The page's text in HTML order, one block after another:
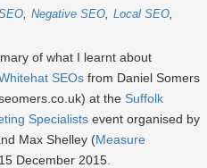
Negative SEO Local SEO
of what I learnt about
SEOs from Daniel Somers
at the Suffolk
Specialists event organised by
Max Shelley (Measure
December 2015.